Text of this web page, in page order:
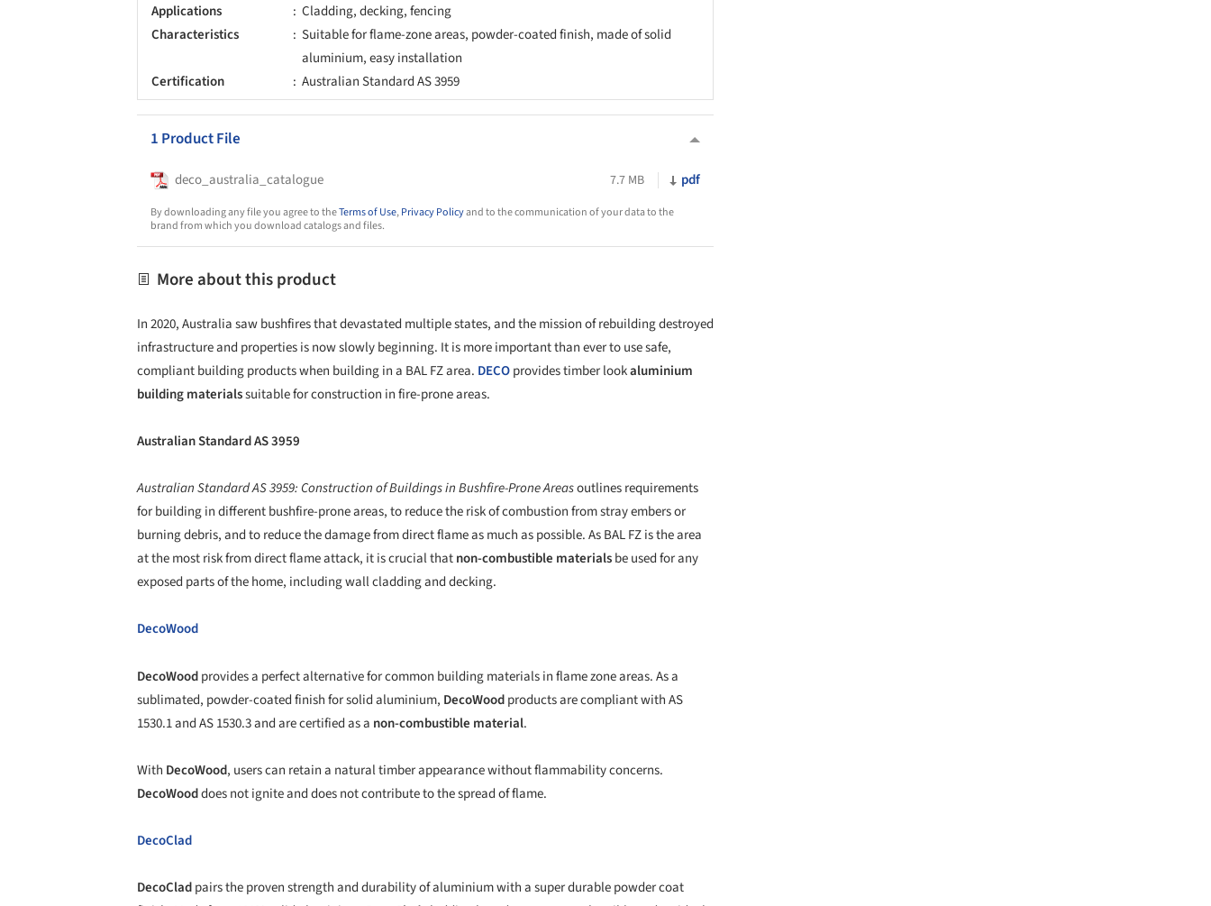
Applications
Cladding, decking, fencing
Characteristics
Suitable for flame-zone areas, powder-coated finish, made of solid
aluminium, easy installation
Certification
Australian Standard AS 3959
1 Product File
deco_australia_catalogue 7.7 MB pdf
By downloading any file you agree to theTerms of Use,Privacy Policyand to the communication of your data to the
brand from which you download catalogs and files.
More about this product
In 2020, Australia saw bushfires that devastated multiple states, and the mission of rebuilding destroyed
infrastructure and properties is now slowly beginning. It is more important than ever to use safe,
compliant building products when building in a BAL FZ area. DECOprovides timber lookaluminium
building materialssuitable for construction in fire-prone areas.
Australian Standard AS 3959
Australian Standard AS 3959: Construction of Buildings in Bushfire-Prone Areasoutlines requirements
for building in different bushfire-prone areas, to reduce the risk of combustion from stray embers or
burning debris, and to reduce the damage from direct flame as much as possible. As BAL FZ is the area
at the most risk from direct flame attack, it is crucial thatnon-combustible materialsbe used for any
exposed parts of the home, including wall cladding and decking.
DecoWood
DecoWoodprovides a perfect alternative for common building materials in flame zone areas. As a
sublimated, powder-coated finish for solid aluminium, DecoWoodproducts are compliant with AS
1530.1 and AS 1530.3 and are certified as a non-combustible material.
With DecoWood, users can retain a natural timber appearance without flammability concerns.
DecoWooddoes not ignite and does not contribute to the spread of flame.
DecoClad
DecoCladpairs the proven strength and durability of aluminium with a super durable powder coat